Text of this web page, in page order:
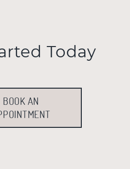
Today
BOOK AN